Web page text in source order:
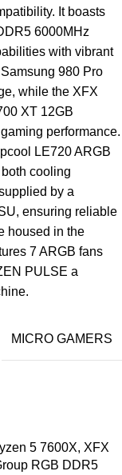
It boasts
6000MHz
with vibrant
980 Pro
while the XFX
XT 12GB
performance.
LE720 ARGB
cooling
by a
ensuring reliable
housed in the
7 ARGB fans
PULSE a
MICRO GAMERS
5 7600X, XFX
RGB DDR5